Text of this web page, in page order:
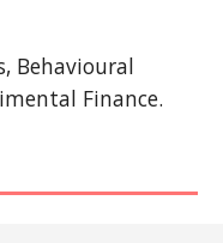
Behavioural
Finance.